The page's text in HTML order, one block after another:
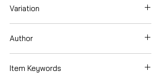
Variation
Author
Item Keywords